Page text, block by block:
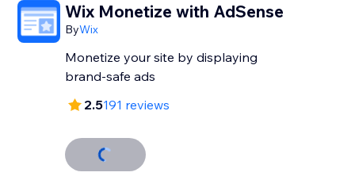
Wix Monetize with AdSense
ByWix
Monetize your site by displaying
brand-safe ads
2.5191 reviews